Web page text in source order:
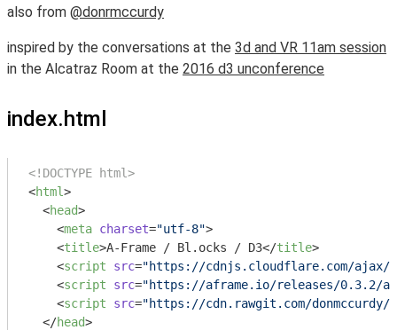
also from @donrmccurdy
inspired by the conversations at the 3d and VR 11am session
in the Alcatraz Room at the 2016 d3 unconference
index.html
<!DOCTYPE html>
<html>
<head>
<meta charset="utf-8">
<title>A-Frame / Bl.ocks / D3</title>
<script src="https://cdnjs.cloudflare.com/
<script src="https://aframe.io/releases/0.3.2/
<script src="https://cdn.rawgit.com/
</head>